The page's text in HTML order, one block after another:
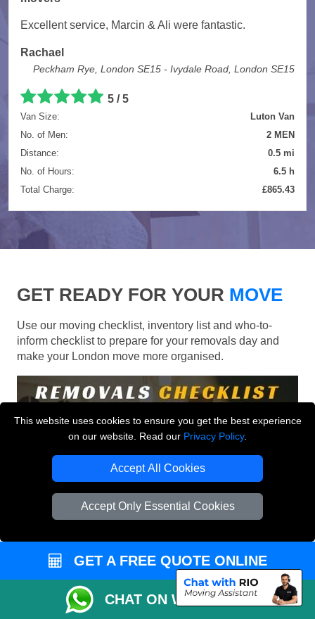
This website uses cookies to ensure you get the best experience
on our website. Read our Privacy Policy.
Accept All Cookies
Accept Only Essential Cookies
Excellent service, Marcin & Ali were fantastic.
Rachael
Peckham Rye, London SE15 - Ivydale Road, London SE15
5 / 5
Van Size:
Luton Van
No. of Men:
2 MEN
Distance:
0.5 mi
No. of Hours:
6.5 h
Total Charge:
£865.43
GET READY FOR YOUR MOVE
Use our moving checklist, inventory list and who-to-
inform checklist to prepare for your removals day and
make your London move more organised.
GET A FREE QUOTE ONLINE
CHAT ON WHATSAPP